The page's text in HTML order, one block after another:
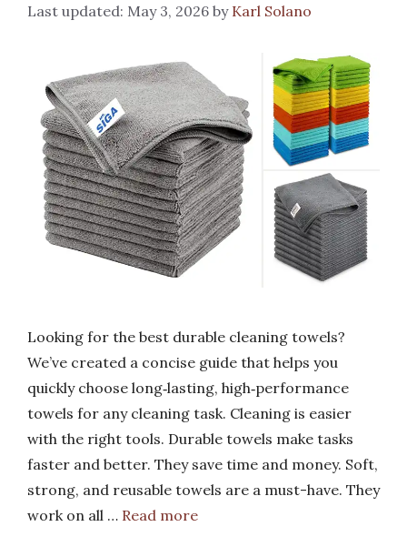
May 3, 2026 by Karl Solano
Looking for the best durable cleaning towels?
We’ve created a concise guide that helps you
quickly choose long‑lasting, high‑performance
towels for any cleaning task. Cleaning is easier
with the right tools. Durable towels make tasks
faster and better. They save time and money. Soft,
strong, and reusable towels are a must-have. They
work on all … Read more